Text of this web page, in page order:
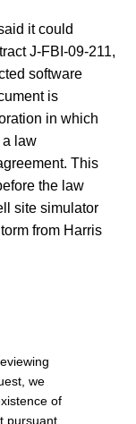
it could
J-FBI-09-211,
software
is
in which
a law
This
the law
site simulator
from Harris
we
of
pursuant